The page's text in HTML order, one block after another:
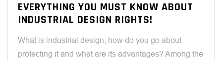
EVERYTHING YOU MUST KNOW ABOUT
INDUSTRIAL DESIGN RIGHTS!
What is industrial design, how do you go about
protecting it and what are its advantages? Among the